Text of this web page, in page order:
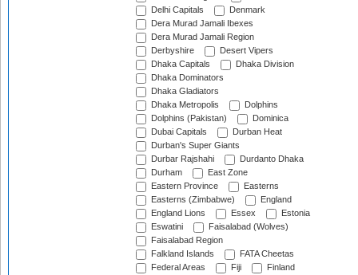
Delhi Capitals
Denmark
Dera Murad Jamali Ibexes
Dera Murad Jamali Region
Derbyshire
Desert Vipers
Dhaka Capitals
Dhaka Division
Dhaka Dominators
Dhaka Gladiators
Dhaka Metropolis
Dolphins
Dolphins (Pakistan)
Dominica
Dubai Capitals
Durban Heat
Durban's Super Giants
Durbar Rajshahi
Durdanto Dhaka
Durham
East Zone
Eastern Province
Easterns
Easterns (Zimbabwe)
England
England Lions
Essex
Estonia
Eswatini
Faisalabad (Wolves)
Faisalabad Region
Falkland Islands
FATA Cheetas
Federal Areas
Fiji
Finland